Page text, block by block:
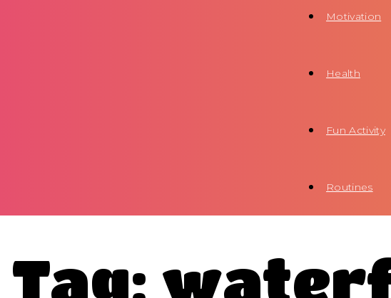
Motivation
Health
Fun Activity
Routines
Tag: